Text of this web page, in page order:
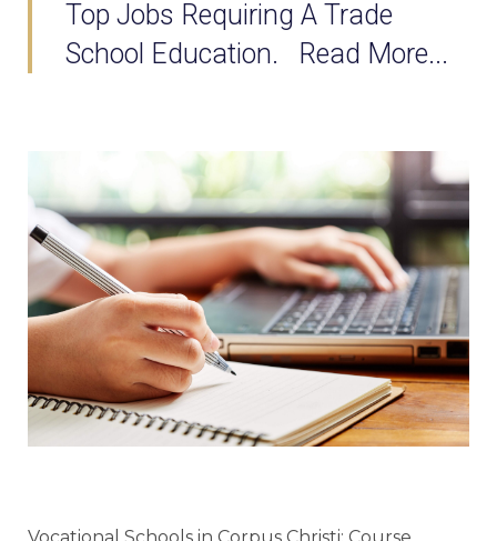
Top Jobs Requiring A Trade
School Education. Read More...
Vocational Schools in Corpus Christi: Course